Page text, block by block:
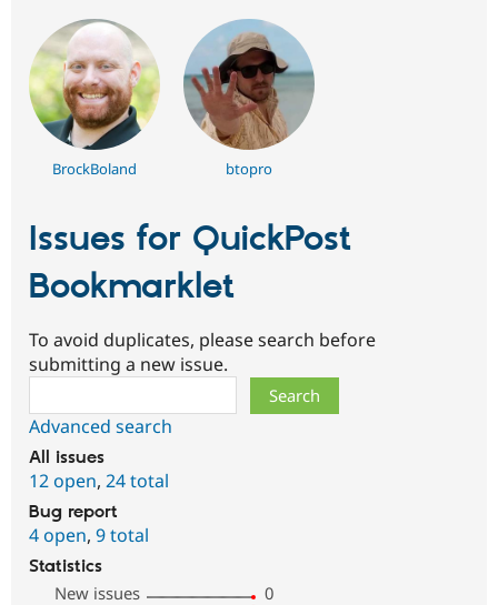
BrockBoland btopro
Issues for QuickPost
Bookmarklet
To avoid duplicates, please search before
submitting a new issue.
Advanced search
All issues
12 open, 24 total
Bug report
4 open, 9 total
Statistics
New issues
0